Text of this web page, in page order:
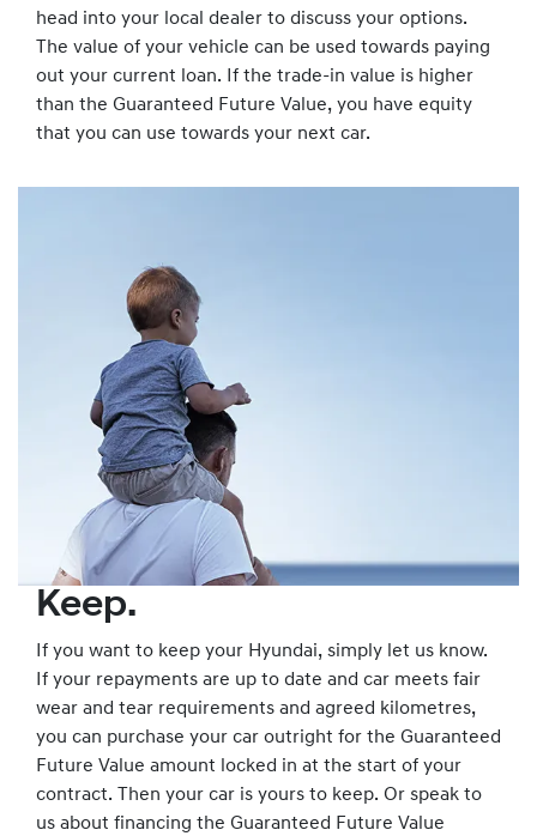
head into your local dealer to discuss your options.
The value of your vehicle can be used towards paying
out your current loan. If the trade-in value is higher
than the Guaranteed Future Value, you have equity
that you can use towards your next car.
Keep.
If you want to keep your Hyundai, simply let us know.
If your repayments are up to date and car meets fair
wear and tear requirements and agreed kilometres,
you can purchase your car outright for the Guaranteed
Future Value amount locked in at the start of your
contract. Then your car is yours to keep. Or speak to
us about financing the Guaranteed Future Value